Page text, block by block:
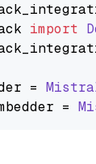
import
=
=